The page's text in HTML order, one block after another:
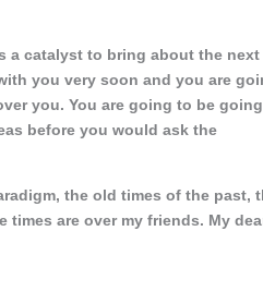
a catalyst to bring about the next
you very soon and you are
you. You are going to be going
before you would ask the
the old times of the past,
are over my friends. My